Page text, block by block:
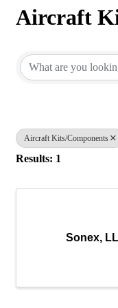
Aircraft
Aircraft Kits/Components
Results: 1
Sonex,